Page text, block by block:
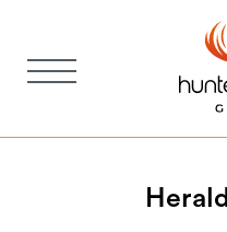
SparesHerald